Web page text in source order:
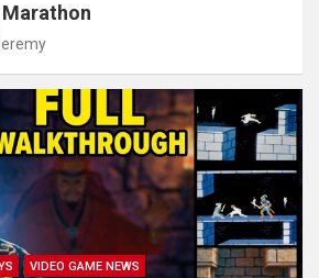
VIDEO GAME NEWS